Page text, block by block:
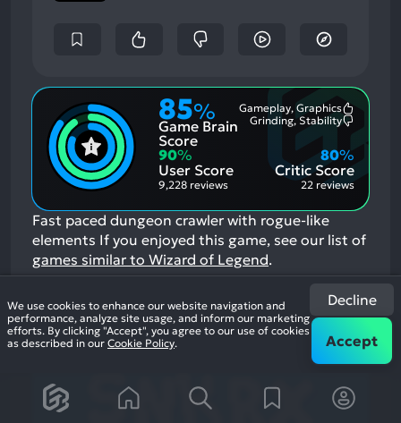
85%
Game Brain
Score
Gameplay, Graphics
Aspects:
Grinding, Stability
90%
User Score
9,228 reviews
Critic Score
80%
22 reviews
Fast paced dungeon crawler with rogue-like
elements If you enjoyed this game, see our list of
games similar to Wizard of Legend.
19
We use cookies to enhance our website navigation and
performance, analyze site usage, and inform our marketing
efforts. By clicking "Accept", you agree to our use of cookies
as described in our Cookie Policy.
Decline
Accept